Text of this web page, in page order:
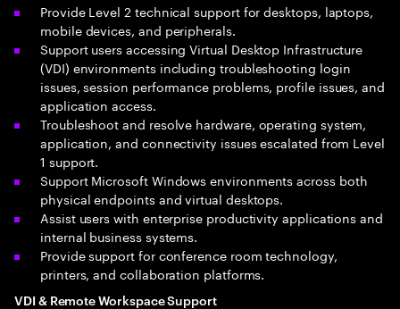
Provide Level 2 technical support for desktops, laptops,
mobile devices, and peripherals.
Support users accessing Virtual Desktop Infrastructure
(VDI) environments including troubleshooting login
issues, session performance problems, profile issues, and
application access.
Troubleshoot and resolve hardware, operating system,
application, and connectivity issues escalated from Level
1 support.
Support Microsoft Windows environments across both
physical endpoints and virtual desktops.
Assist users with enterprise productivity applications and
internal business systems.
Provide support for conference room technology,
printers, and collaboration platforms.
VDI & Remote Workspace Support